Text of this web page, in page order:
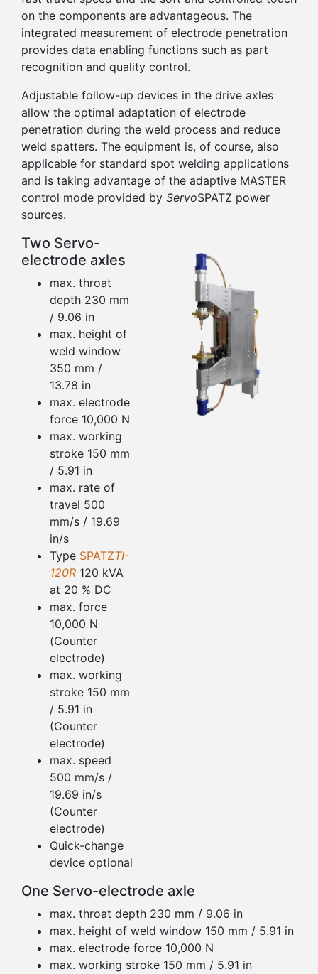
on the components are advantageous. The
integrated measurement of electrode penetration
provides data enabling functions such as part
recognition and quality control.
Adjustable follow-up devices in the drive axles
allow the optimal adaptation of electrode
penetration during the weld process and reduce
weld spatters. The equipment is, of course, also
applicable for standard spot welding applications
and is taking advantage of the adaptive MASTER
control mode provided by ServoSPATZ power
sources.
Two Servo-
electrode axles
max. throat
depth 230 mm
/ 9.06 in
max. height of
weld window
350 mm /
13.78 in
max. electrode
force 10,000 N
max. working
stroke 150 mm
/ 5.91 in
max. rate of
travel 500
mm/s / 19.69
in/s
Type SPATZTI-
120R 120 kVA
at 20 % DC
max. force
10,000 N
(Counter
electrode)
max. working
stroke 150 mm
/ 5.91 in
(Counter
electrode)
max. speed
500 mm/s /
19.69 in/s
(Counter
electrode)
Quick-change
device optional
One Servo-electrode axle
max. throat depth 230 mm / 9.06 in
max. height of weld window 150 mm / 5.91 in
max. electrode force 10,000 N
max. working stroke 150 mm / 5.91 in